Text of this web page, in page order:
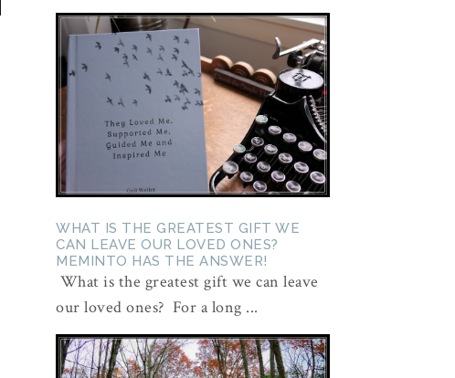
WHAT IS THE GREATEST GIFT WE
CAN LEAVE OUR LOVED ONES?
MEMINTO HAS THE ANSWER!
What is the greatest gift we can leave
our loved ones? For a long ...